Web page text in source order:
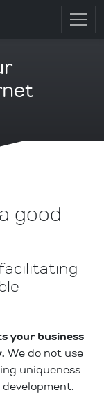
good
your business
We do not use
uniqueness